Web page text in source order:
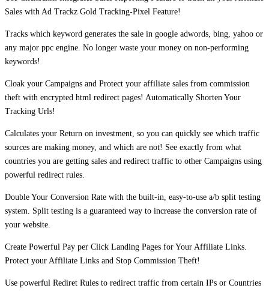
Sales with Ad Trackz Gold Tracking-Pixel Feature!
Tracks which keyword generates the sale in google adwords, bing, yahoo or
any major ppc engine. No longer waste your money on non-performing
keywords!
Cloak your Campaigns and Protect your affiliate sales from commission
theft with encrypted html redirect pages! Automatically Shorten Your
Tracking Urls!
Calculates your Return on investment, so you can quickly see which traffic
sources are making money, and which are not! See exactly from what
countries you are getting sales and redirect traffic to other Campaigns using
powerful redirect rules.
Double Your Conversion Rate with the built-in, easy-to-use a/b split testing
system. Split testing is a guaranteed way to increase the conversion rate of
your website.
Create Powerful Pay per Click Landing Pages for Your Affiliate Links.
Protect your Affiliate Links and Stop Commission Theft!
Use powerful Rediret Rules to redirect traffic from certain IPs or Countries